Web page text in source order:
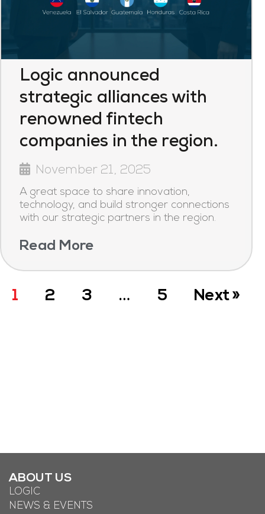
Logic announced
strategic alliances with
renowned fintech
companies in the region.
November 21, 2025
A great space to share innovation,
technology, and build stronger connections
with our strategic partners in the region.
Read More
1 2 3 … 5 Next »
ABOUT US
LOGIC
NEWS & EVENTS